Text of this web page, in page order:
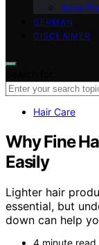
Acne
GERMAN
DISCLAIMER
Hair Care
Why Fine
Easily
Lighter hair
essential, but
down can help